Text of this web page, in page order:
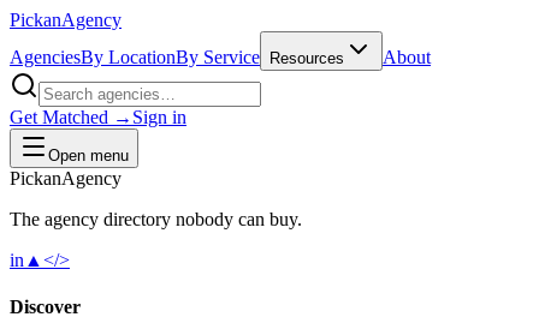
PickanAgency
AgenciesBy LocationBy Service Resources About
Get Matched → Sign in
Open menu
PickanAgency
The agency directory nobody can buy.
in ▲ </>
Discover